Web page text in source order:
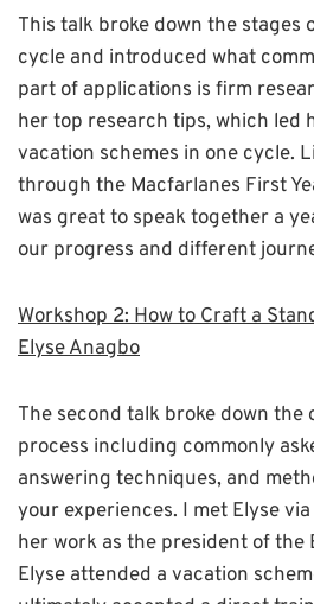
This talk broke down the stages
cycle and introduced what
part of applications is firm
her top research tips, which led
vacation schemes in one cycle.
through the Macfarlanes First
was great to speak together a
our progress and different
Workshop 2: How to Craft a
Elyse Anagbo
The second talk broke down the
process including commonly
answering techniques, and
your experiences. I met Elyse
her work as the president of the
Elyse attended a vacation